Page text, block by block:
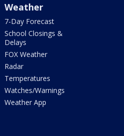
Weather
7-Day Forecast
School Closings &
Delays
FOX Weather
Radar
Temperatures
Watches/Warnings
Weather App